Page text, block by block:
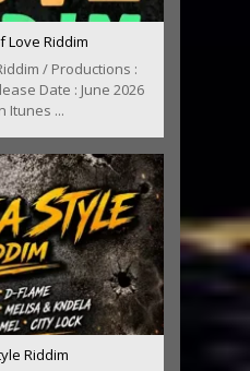
Love Riddim
/ Productions :
Date : June 2026
Itunes ...
Riddim